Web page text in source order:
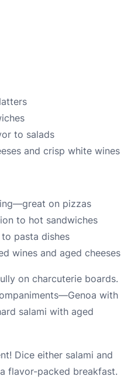
to salads
and crisp white wines
on pizzas
to hot sandwiches
pasta dishes
wines and aged cheeses
on charcuterie boards.
with
salami with aged
Dice either salami and
flavor-packed breakfast.